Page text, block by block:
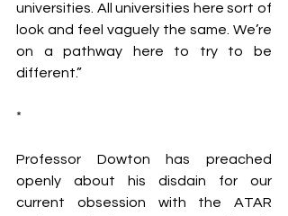
universities. All universities here sort of
look and feel vaguely the same. We’re
on a pathway here to try to be
different.”
*
Professor Dowton has preached
openly about his disdain for our
current obsession with the ATAR